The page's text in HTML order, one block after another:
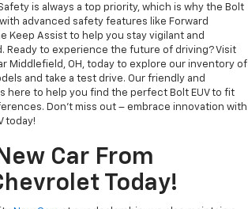
is always a top priority, which is why the Bolt
advanced safety features like Forward
Keep Assist to help you stay vigilant and
Ready to experience the future of driving? Visit
Middlefield, OH, today to explore our inventory of
and take a test drive. Our friendly and
here to help you find the perfect Bolt EUV to fit
Don't miss out – embrace innovation with
today!
Car From
Today!